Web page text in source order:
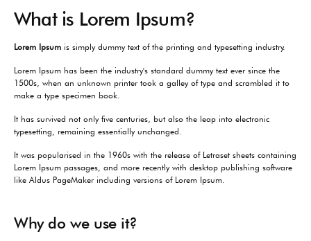
What is Lorem Ipsum?
Lorem Ipsum is simply dummy text of the printing and typesetting industry.
Lorem Ipsum has been the industry's standard dummy text ever since the
1500s, when an unknown printer took a galley of type and scrambled it to
make a type specimen book.
It has survived not only five centuries, but also the leap into electronic
typesetting, remaining essentially unchanged.
It was popularised in the 1960s with the release of Letraset sheets containing
Lorem Ipsum passages, and more recently with desktop publishing software
like Aldus PageMaker including versions of Lorem Ipsum.
Why do we use it?